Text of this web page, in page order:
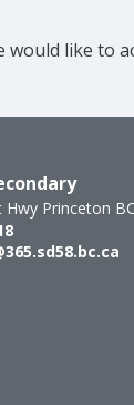
would like to
Hwy Princeton BC